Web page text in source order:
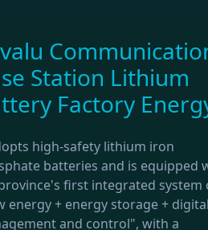
Station Lithium
Factory
high-safety lithium iron
batteries and is equipped
first integrated system
energy + energy storage + digital
and control", with a